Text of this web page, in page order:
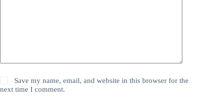
Save my name, email, and website in this browser for the
next time I comment.